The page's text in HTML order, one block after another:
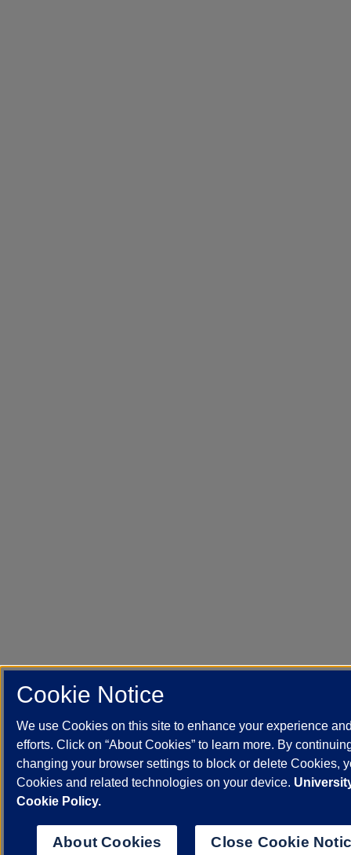
Cookie Notice
We use Cookies on this site to enhance your experience
efforts. Click on “About Cookies” to learn more. By
changing your browser settings to block or delete Cookies,
Cookies and related technologies on your device.
Cookie Policy.
About Cookies Close Cookie